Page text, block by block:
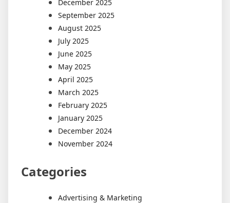
December 2025
September 2025
August 2025
July 2025
June 2025
May 2025
April 2025
March 2025
February 2025
January 2025
December 2024
November 2024
Categories
Advertising & Marketing